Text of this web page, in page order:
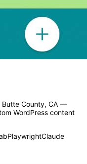
Butte County, CA —
WordPress content
PlaywrightClaude